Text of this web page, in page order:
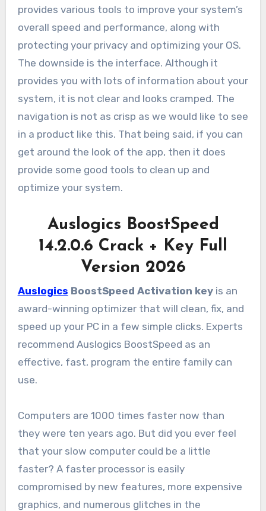
provides various tools to improve your system’s
overall speed and performance, along with
protecting your privacy and optimizing your OS.
The downside is the interface. Although it
provides you with lots of information about your
system, it is not clear and looks cramped. The
navigation is not as crisp as we would like to see
in a product like this. That being said, if you can
get around the look of the app, then it does
provide some good tools to clean up and
optimize your system.
Auslogics BoostSpeed
14.2.0.6 Crack + Key Full
Version 2026
Auslogics BoostSpeed Activation keyis an
award-winning optimizer that will clean, fix, and
speed up your PC in a few simple clicks. Experts
recommend Auslogics BoostSpeed as an
effective, fast, program the entire family can
use.
Computers are 1000 times faster now than
they were ten years ago. But did you ever feel
that your slow computer could be a little
faster? A faster processor is easily
compromised by new features, more expensive
graphics, and numerous glitches in the